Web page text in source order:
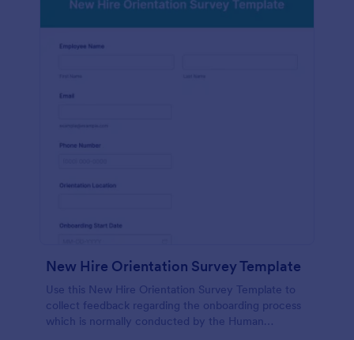
New Hire Orientation Survey Template
Use this New Hire Orientation Survey Template to
collect feedback regarding the onboarding process
which is normally conducted by the Human